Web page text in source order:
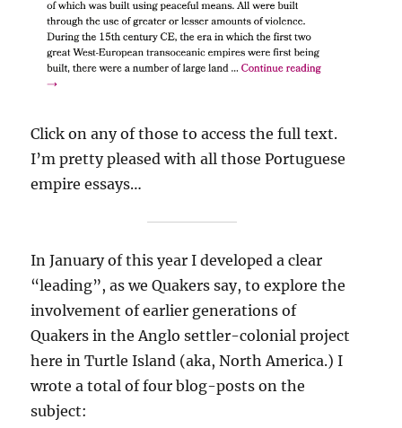
Click on any of those to access the full text.
I’m pretty pleased with all those Portuguese
empire essays…
In January of this year I developed a clear
“leading”, as we Quakers say, to explore the
involvement of earlier generations of
Quakers in the Anglo settler-colonial project
here in Turtle Island (aka, North America.) I
wrote a total of four blog-posts on the
subject: